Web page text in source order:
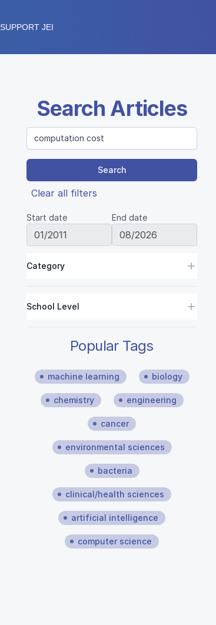
SUPPORT JEI
Search Articles
Search
Clear all filters
Start date End date
Category
School Level
Popular Tags
machine learning biology
chemistry engineering
cancer
environmental sciences
bacteria
clinical/health sciences
artificial intelligence
computer science